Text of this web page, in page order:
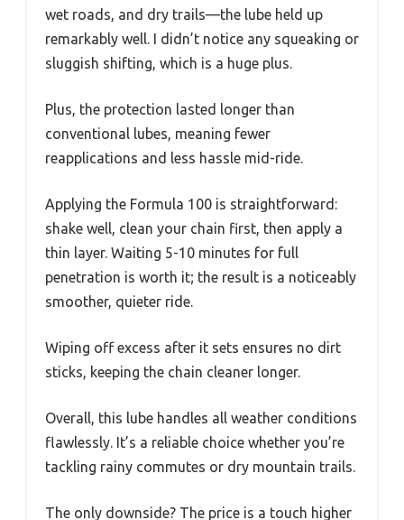
wet roads, and dry trails—the lube held up
remarkably well. I didn’t notice any squeaking or
sluggish shifting, which is a huge plus.
Plus, the protection lasted longer than
conventional lubes, meaning fewer
reapplications and less hassle mid-ride.
Applying the Formula 100 is straightforward:
shake well, clean your chain first, then apply a
thin layer. Waiting 5-10 minutes for full
penetration is worth it; the result is a noticeably
smoother, quieter ride.
Wiping off excess after it sets ensures no dirt
sticks, keeping the chain cleaner longer.
Overall, this lube handles all weather conditions
flawlessly. It’s a reliable choice whether you’re
tackling rainy commutes or dry mountain trails.
The only downside? The price is a touch higher